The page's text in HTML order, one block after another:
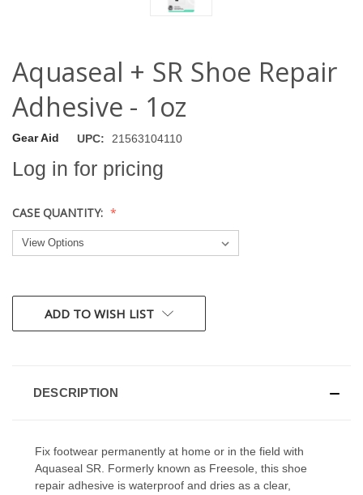
Aquaseal + SR Shoe Repair
Adhesive - 1oz
Gear Aid UPC: 21563104110
Log in for pricing
CASE QUANTITY:
CURRENT
STOCK:
ADD TO WISH LIST
DESCRIPTION
Fix footwear permanently at home or in the field with
Aquaseal SR. Formerly known as Freesole, this shoe
repair adhesive is waterproof and dries as a clear,